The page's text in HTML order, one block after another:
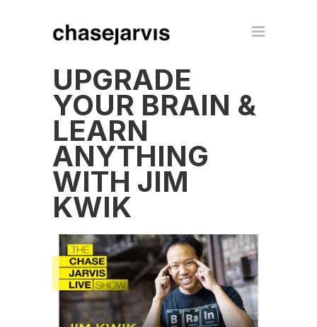
UPGRADE
YOUR BRAIN &
LEARN
ANYTHING
WITH JIM
KWIK